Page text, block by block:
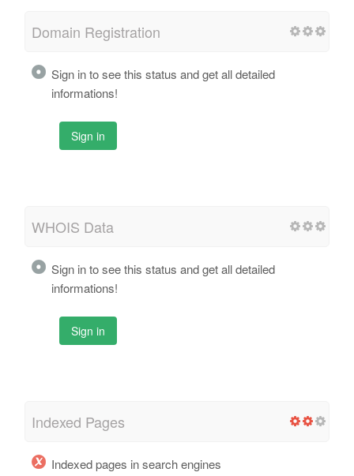
Domain Registration
Sign in to see this status and get all detailed
informations!
Sign in
WHOIS Data
Sign in to see this status and get all detailed
informations!
Sign in
Indexed Pages
Indexed pages in search engines